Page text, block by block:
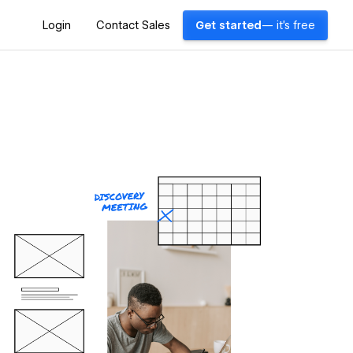
Login Contact Sales Get started — it's free